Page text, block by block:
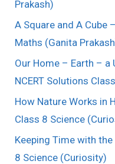
Prakash)
A Square and A Cube
Maths (Ganita
Our Home – Earth – a
NCERT Solutions
How Nature Works in
Class 8 Science
Keeping Time with the
8 Science (Curiosity)